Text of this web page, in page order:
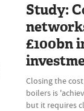
Study:
£100bn
Closing the
boilers is
but it requires